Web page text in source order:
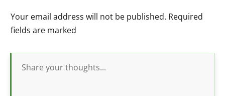
Your email address will not be published. Required
fields are marked